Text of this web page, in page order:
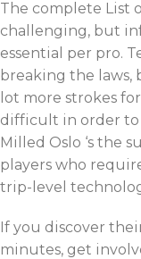
The complete List
challenging, but
essential per pro.
breaking the laws,
lot more strokes
difficult in order to
Milled Oslo ‘s the
players who
trip-level
If you discover
minutes, get